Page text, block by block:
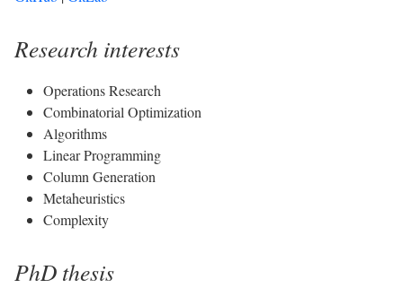
Research interests
Operations Research
Combinatorial Optimization
Algorithms
Linear Programming
Column Generation
Metaheuristics
Complexity
PhD thesis